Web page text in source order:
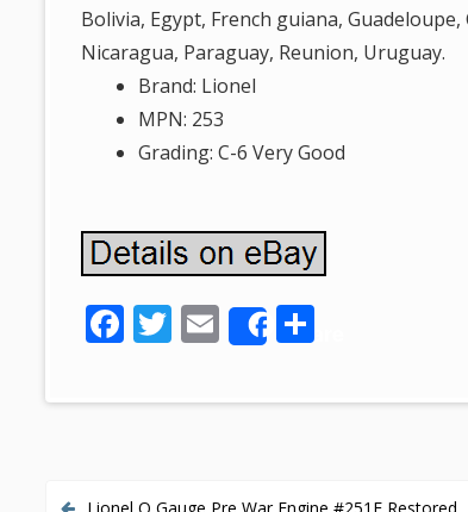
Bolivia, Egypt, French guiana,
Nicaragua, Paraguay, Reunion, Uruguay.
Brand: Lionel
MPN: 253
Grading: C-6 Very Good
F
e
T
itt
E
m
ai
Share
ar